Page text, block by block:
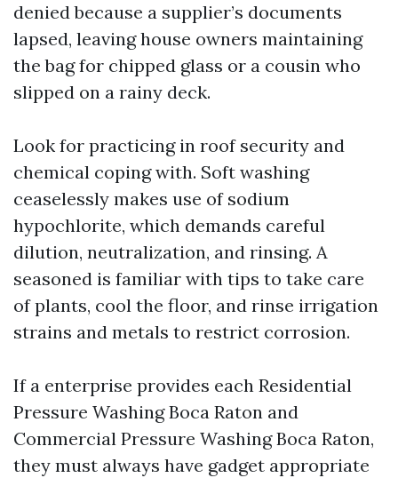
denied because a supplier’s documents
lapsed, leaving house owners maintaining
the bag for chipped glass or a cousin who
slipped on a rainy deck.
Look for practicing in roof security and
chemical coping with. Soft washing
ceaselessly makes use of sodium
hypochlorite, which demands careful
dilution, neutralization, and rinsing. A
seasoned is familiar with tips to take care
of plants, cool the floor, and rinse irrigation
strains and metals to restrict corrosion.
If a enterprise provides each Residential
Pressure Washing Boca Raton and
Commercial Pressure Washing Boca Raton,
they must always have gadget appropriate